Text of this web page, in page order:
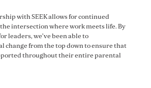
with SEEK allows for continued
intersection where work meets life. By
leaders, we’ve been able to
change from the top down to ensure that
throughout their entire parental